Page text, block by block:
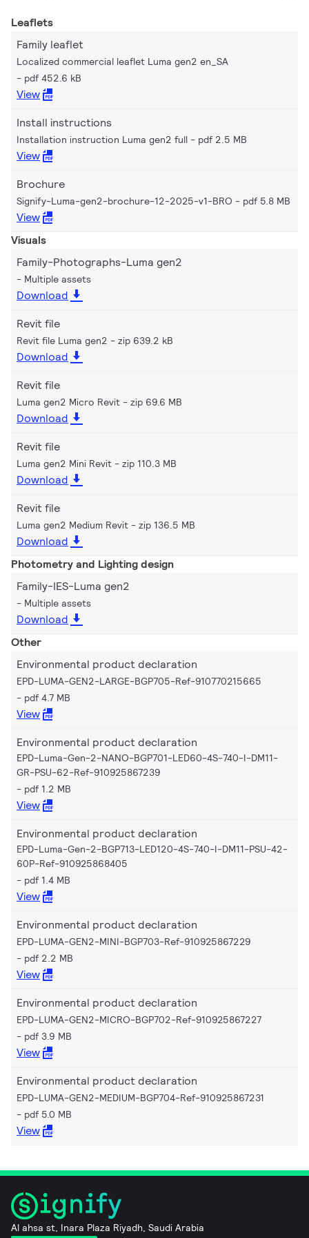
Leaflets
Family leaflet
Localized commercial leaflet Luma gen2 en_SA
pdf 452.6 kB
View
Install instructions
Installation instruction Luma gen2 full pdf 2.5 MB
View
Brochure
Signify-Luma-gen2-brochure-12-2025-v1-BRO pdf 5.8 MB
View
Visuals
Family-Photographs-Luma gen2
Multiple assets
Download
Revit file
Revit file Luma gen2 zip 639.2 kB
Download
Revit file
Luma gen2 Micro Revit zip 69.6 MB
Download
Revit file
Luma gen2 Mini Revit zip 110.3 MB
Download
Revit file
Luma gen2 Medium Revit zip 136.5 MB
Download
Photometry and Lighting design
Family-IES-Luma gen2
Multiple assets
Download
Other
Environmental product declaration
EPD-LUMA-GEN2-LARGE-BGP705-Ref-910770215665
pdf 4.7 MB
View
Environmental product declaration
EPD-Luma-Gen-2-NANO-BGP701-LED60-4S-740-I-DM11-
GR-PSU-62-Ref-910925867239
pdf 1.2 MB
View
Environmental product declaration
EPD-Luma-Gen-2-BGP713-LED120-4S-740-I-DM11-PSU-42-
60P-Ref-910925868405
pdf 1.4 MB
View
Environmental product declaration
EPD-LUMA-GEN2-MINI-BGP703-Ref-910925867229
pdf 2.2 MB
View
Environmental product declaration
EPD-LUMA-GEN2-MICRO-BGP702-Ref-910925867227
pdf 3.9 MB
View
Environmental product declaration
EPD-LUMA-GEN2-MEDIUM-BGP704-Ref-910925867231
pdf 5.0 MB
View
Al ahsa st, Inara Plaza Riyadh, Saudi Arabia